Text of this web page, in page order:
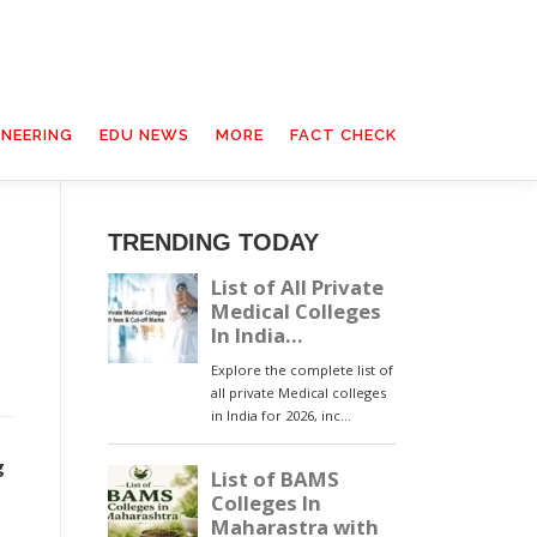
EDU NEWS MORE FACT CHECK
TRENDING TODAY